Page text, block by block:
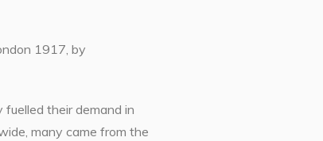
1917, by
their demand in
many came from the